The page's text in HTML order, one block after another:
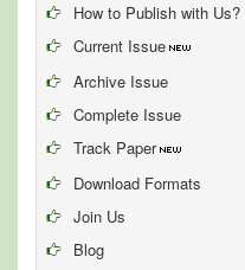
How to Publish with Us?
Current Issue
Archive Issue
Complete Issue
Track Paper
Download Formats
Join Us
Blog